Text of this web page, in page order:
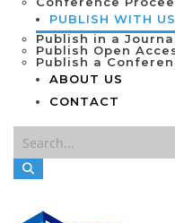
PUBLISH WITH US
Publish in a
Publish Open
Publish a
ABOUT US
CONTACT